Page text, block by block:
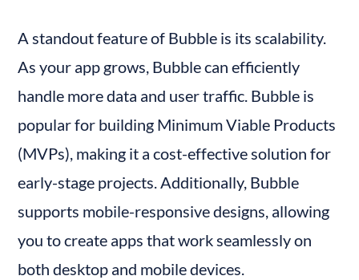
A standout feature of Bubble is its scalability.
As your app grows, Bubble can efficiently
handle more data and user traffic. Bubble is
popular for building Minimum Viable Products
(MVPs), making it a cost-effective solution for
early-stage projects. Additionally, Bubble
supports mobile-responsive designs, allowing
you to create apps that work seamlessly on
both desktop and mobile devices.